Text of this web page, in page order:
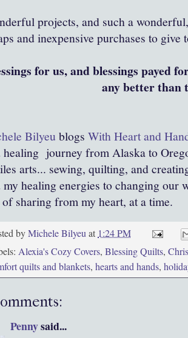
projects, and such a
and inexpensive purchases to
for us, and blessings payed
any better than
Bilyeu blogs With Heart and
healing journey from Alaska to
arts... sewing, quilting, and
my healing energies to changing our
sharing from my heart, at a time.
byMichele Bilyeuat 1:24 PM
Alexia's Cozy Covers, Blessing Quilts,
quilts and blankets, hearts and hands,
Pennysaid...